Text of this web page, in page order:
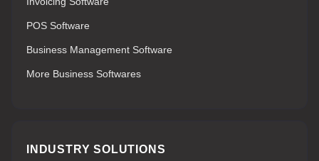
POS Software
Business Management Software
More Business Softwares
INDUSTRY SOLUTIONS